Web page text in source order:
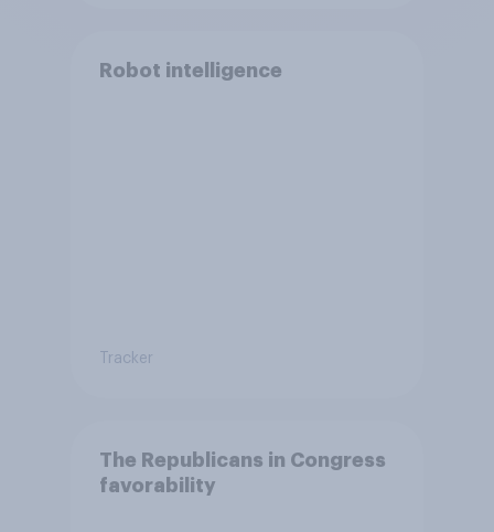
Robot intelligence
Tracker
The Republicans in Congress
favorability